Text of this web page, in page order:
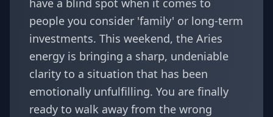
have a blind spot when it comes to
people you consider 'family' or long-term
investments. This weekend, the Aries
energy is bringing a sharp, undeniable
clarity to a situation that has been
emotionally unfulfilling. You are finally
ready to walk away from the wrong